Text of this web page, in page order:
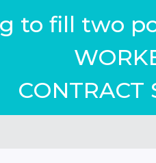
to fill two
CONTRACT